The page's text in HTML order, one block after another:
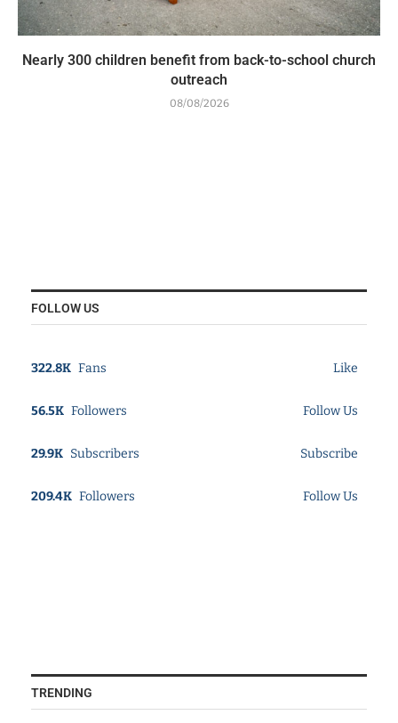
Nearly 300 children benefit from back-to-school church
outreach
08/08/2026
FOLLOW US
322.8K Fans Like
56.5K Followers Follow Us
29.9K Subscribers Subscribe
209.4K Followers Follow Us
TRENDING